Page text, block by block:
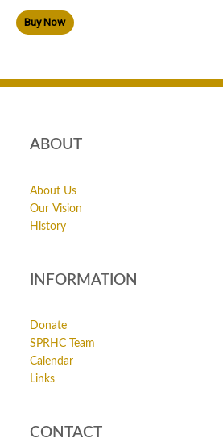
Buy Now
ABOUT
About Us
Our Vision
History
INFORMATION
Donate
SPRHC Team
Calendar
Links
CONTACT